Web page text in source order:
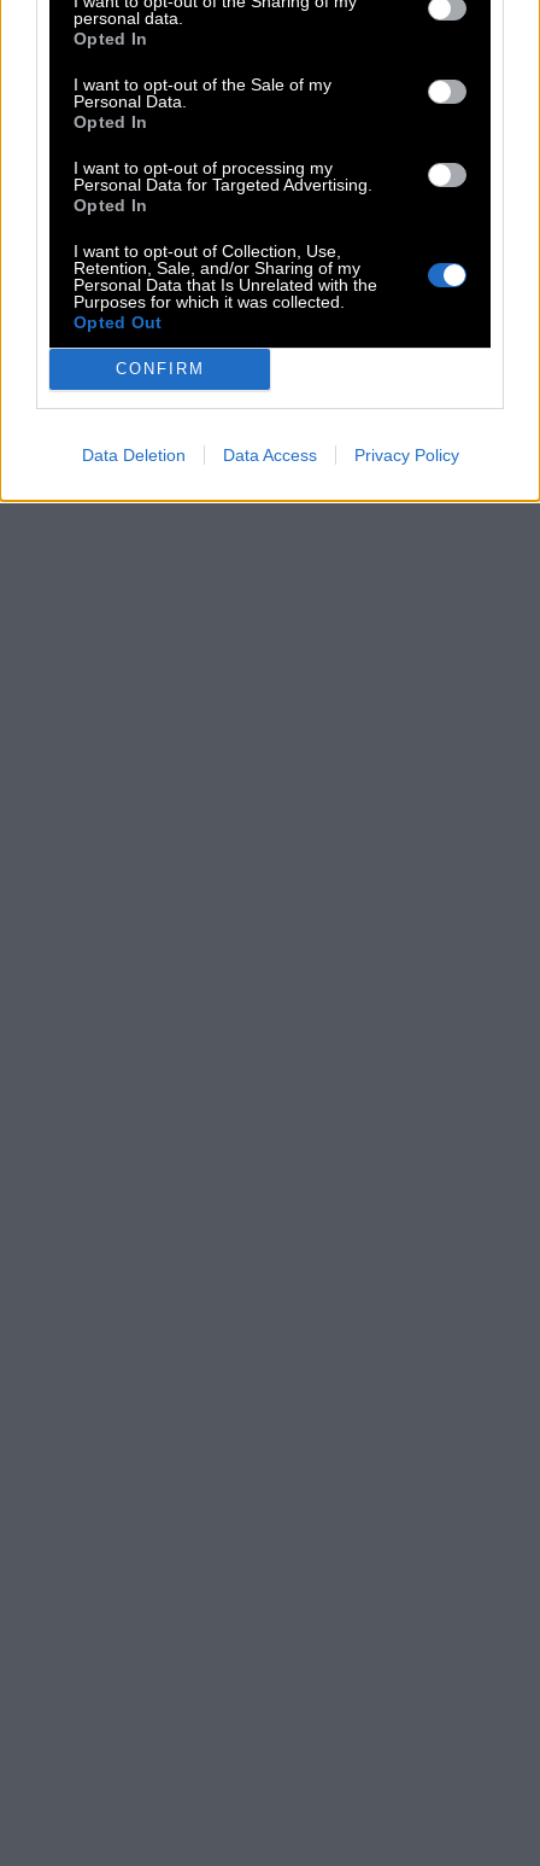
personal data.
Opted In
I want to opt-out of the Sale of my
Personal Data.
Opted In
I want to opt-out of processing my
Personal Data for Targeted Advertising.
Opted In
I want to opt-out of Collection, Use,
Retention, Sale, and/or Sharing of my
Personal Data that Is Unrelated with the
Purposes for which it was collected.
Opted Out
CONFIRM
Data Deletion Data Access Privacy Policy